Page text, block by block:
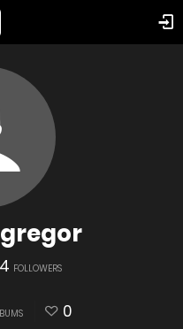
FOLLOWERS
0